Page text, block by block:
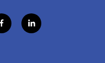
f
a
l
i